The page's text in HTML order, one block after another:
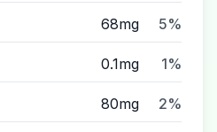
68mg 5%
0.1mg 1%
80mg 2%